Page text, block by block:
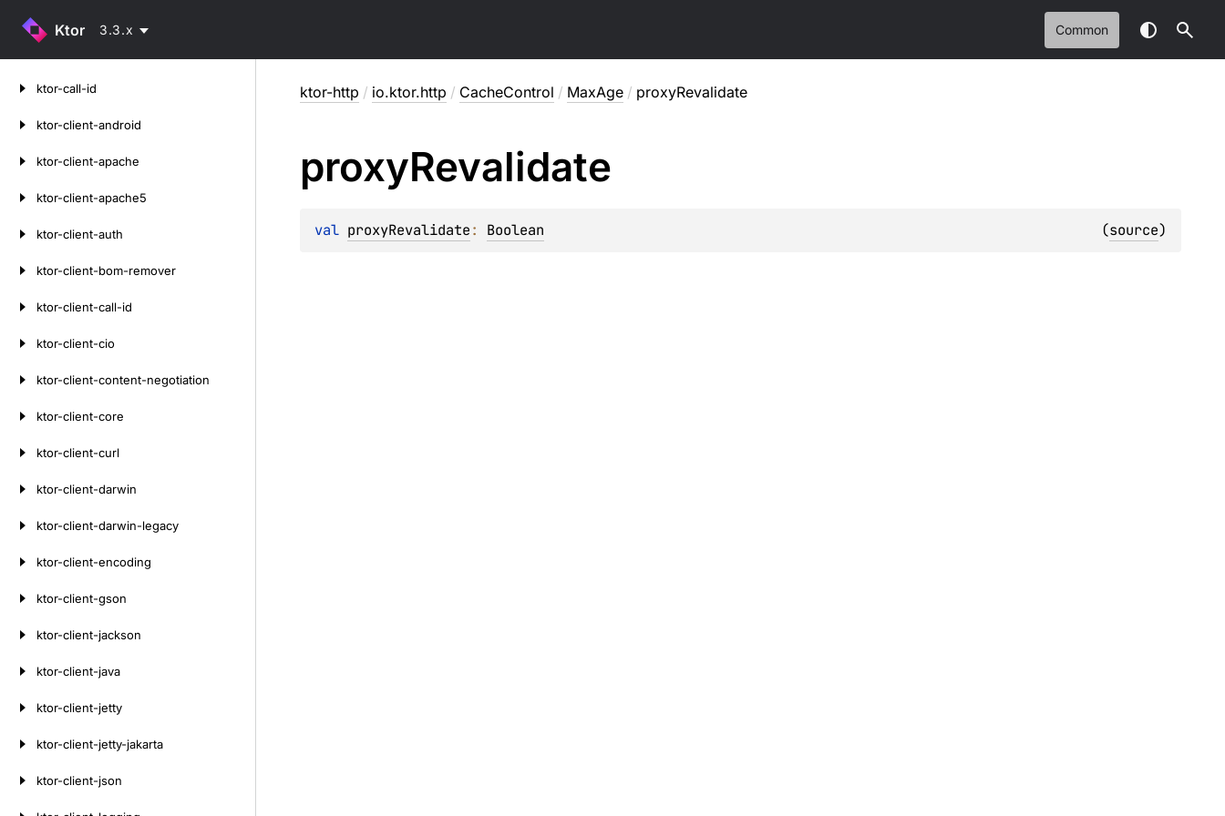
Ktor 3.3.x Common
ktor-call-id
ktor-client-android
ktor-client-apache
ktor-client-apache5
ktor-client-auth
ktor-client-bom-remover
ktor-client-call-id
ktor-client-cio
ktor-client-content-negotiation
ktor-client-core
ktor-client-curl
ktor-client-darwin
ktor-client-darwin-legacy
ktor-client-encoding
ktor-client-gson
ktor-client-jackson
ktor-client-java
ktor-client-jetty
ktor-client-jetty-jakarta
ktor-client-json
ktor-http / io.ktor.http / CacheControl / MaxAge / proxyRevalidate
proxyRevalidate
val proxyRevalidate: Boolean (source)